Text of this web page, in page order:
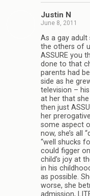
Justin N
June 8, 2011
As a gay adult
the others of
ASSURE you
done to that
parents had
side as he
television –
at her that
then just
her
some aspect
now, she’s all
“well shucks
could figger
child’s joy at
in his
as possible.
worse, she